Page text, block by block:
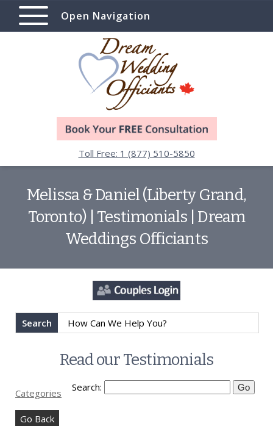
Open Navigation
Toll Free: 1 (877) 510-5850
Melissa & Daniel (Liberty Grand,
Toronto) | Testimonials | Dream
Weddings Officiants
Search
Read our Testimonials
Categories Search:
Go Back